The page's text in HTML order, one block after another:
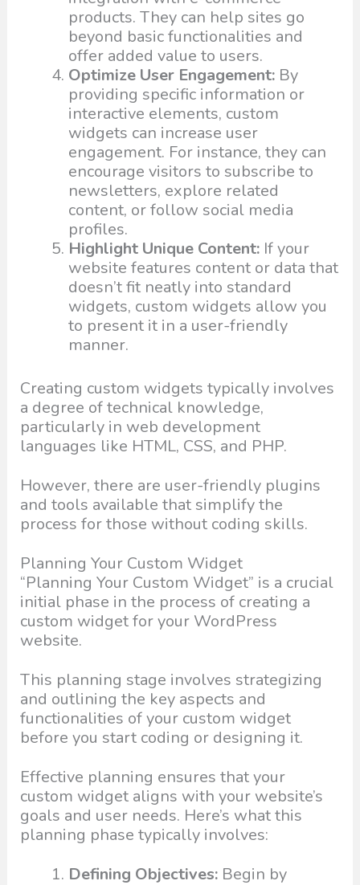
products. They can help sites go
beyond basic functionalities and
offer added value to users.
Optimize User Engagement: By
providing specific information or
interactive elements, custom
widgets can increase user
engagement. For instance, they can
encourage visitors to subscribe to
newsletters, explore related
content, or follow social media
profiles.
Highlight Unique Content: If your
website features content or data that
doesn’t fit neatly into standard
widgets, custom widgets allow you
to present it in a user-friendly
manner.
Creating custom widgets typically involves
a degree of technical knowledge,
particularly in web development
languages like HTML, CSS, and PHP.
However, there are user-friendly plugins
and tools available that simplify the
process for those without coding skills.
Planning Your Custom Widget
“Planning Your Custom Widget” is a crucial
initial phase in the process of creating a
custom widget for your WordPress
website.
This planning stage involves strategizing
and outlining the key aspects and
functionalities of your custom widget
before you start coding or designing it.
Effective planning ensures that your
custom widget aligns with your website’s
goals and user needs. Here’s what this
planning phase typically involves:
Defining Objectives: Begin by